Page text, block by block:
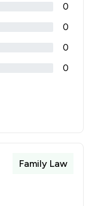
0
0
0
0
Family Law